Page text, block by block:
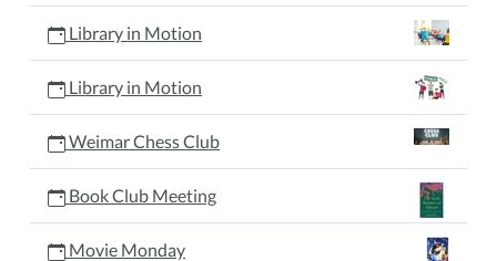
Library in Motion
Library in Motion
Weimar Chess Club
Book Club Meeting
Movie Monday